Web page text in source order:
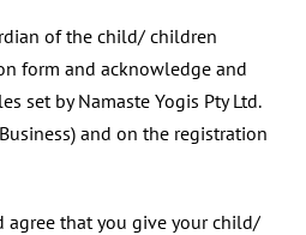
of the child/ children
form and acknowledge and
set by Namaste Yogis Pty Ltd.
and on the registration
agree that you give your child/